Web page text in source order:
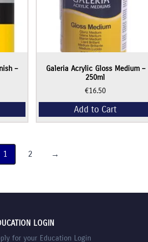
–
Galeria Acrylic Gloss Medium –
250ml
€16.50
Add to Cart
1 2 →
LOGIN
for your Education Login